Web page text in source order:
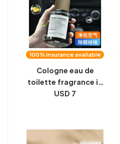
100% insurance available
Cologne eau de
toilette fragrance in
the car car for car
celebrity 2023
fragrance in the car
USD 7